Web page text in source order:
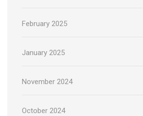
February 2025
January 2025
November 2024
October 2024